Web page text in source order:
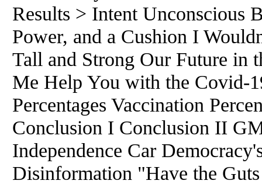
Results > Intent Unconscious
Power, and a Cushion I
Tall and Strong Our Future in
Me Help You with the Covid-
Percentages Vaccination
Conclusion I Conclusion II
Independence Car
Disinformation "Have the